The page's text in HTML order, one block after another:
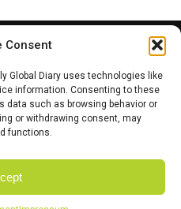
Consent
Global Diary uses technologies like
information. Consenting to these
data such as browsing behavior or
or withdrawing consent, may
functions.
technology — from
white to color, analog
the next leap might
asking
film ever premieres at a
US
PRIVACY POLICY
Owned and Managed by the team